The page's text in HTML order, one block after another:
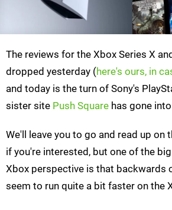
The reviews for the Xbox Series X
dropped yesterday (here's ours, in
and today is the turn of Sony's
sister site Push Square has gone into
We'll leave you to go and read up on
if you're interested, but one of the
Xbox perspective is that backwards
seem to run quite a bit faster on the